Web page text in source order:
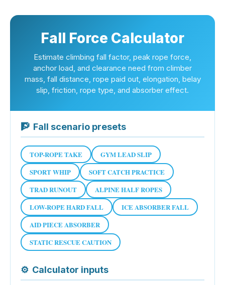
Fall Force Calculator
Estimate climbing fall factor, peak rope force,
anchor load, and clearance need from climber
mass, fall distance, rope paid out, elongation, belay
slip, friction, rope type, and absorber effect.
🧗 Fall scenario presets
TOP-ROPE TAKE
GYM LEAD SLIP
SPORT WHIP
SOFT CATCH PRACTICE
TRAD RUNOUT
ALPINE HALF ROPES
LOW-ROPE HARD FALL
ICE ABSORBER FALL
AID PIECE ABSORBER
STATIC RESCUE CAUTION
⚙ Calculator inputs